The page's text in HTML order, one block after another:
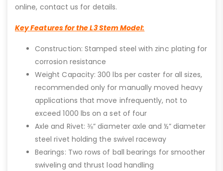
online, contact us for details.
Key Features for the L3 Stem Model:
Construction: Stamped steel with zinc plating for
corrosion resistance
Weight Capacity: 300 lbs per caster for all sizes,
recommended only for manually moved heavy
applications that move infrequently, not to
exceed 1000 lbs on a set of four
Axle and Rivet: ⅜” diameter axle and ½” diameter
steel rivet holding the swivel raceway
Bearings: Two rows of ball bearings for smoother
swiveling and thrust load handling